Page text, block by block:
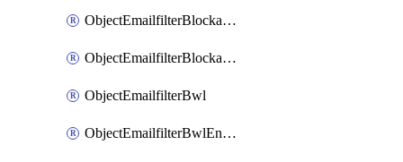
ObjectEmailfilterBlockallowlistEntriesMove
ObjectEmailfilterBlockallowlistEntriesSort
ObjectEmailfilterBwl
ObjectEmailfilterBwlEntries